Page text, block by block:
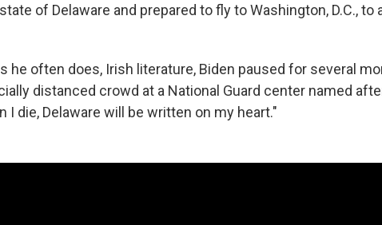
of Delaware and prepared to fly to Washington, D.C., to
he often does, Irish literature, Biden paused for several
distanced crowd at a National Guard center named
I die, Delaware will be written on my heart."